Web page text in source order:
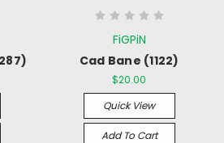
FiGPiN
Cad Bane (1122)
$20.00
Quick View
Add To Cart